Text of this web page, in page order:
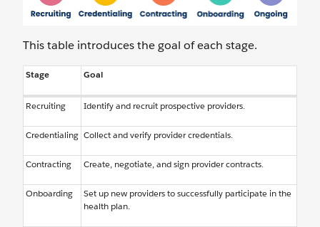
This table introduces the goal of each stage.
Stage Goal
Recruiting Identify and recruit prospective providers.
Credentialing Collect and verify provider credentials.
Contracting Create, negotiate, and sign provider contracts.
Onboarding
Set up new providers to successfully participate in the
health plan.